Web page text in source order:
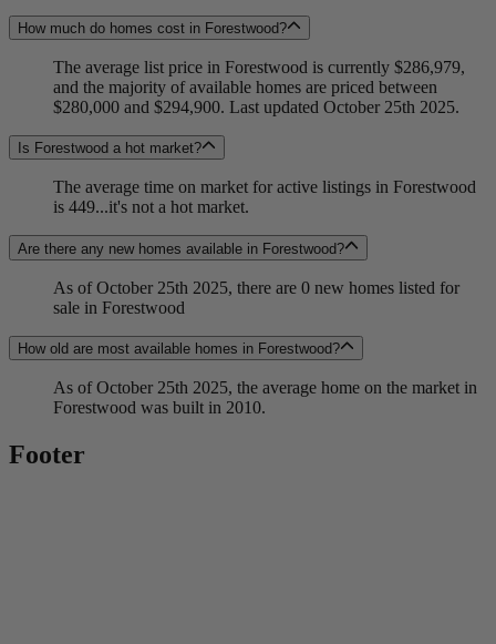
How much do homes cost in Forestwood?
The average list price in Forestwood is currently $286,979,
and the majority of available homes are priced between
$280,000 and $294,900. Last updated October 25th 2025.
Is Forestwood a hot market?
The average time on market for active listings in Forestwood
is 449...it's not a hot market.
Are there any new homes available in Forestwood?
As of October 25th 2025, there are 0 new homes listed for
sale in Forestwood
How old are most available homes in Forestwood?
As of October 25th 2025, the average home on the market in
Forestwood was built in 2010.
Footer